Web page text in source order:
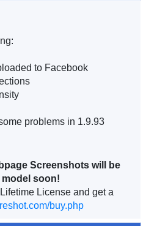
to Facebook
problems in 1.9.93
Screenshots will be
soon!
License and get a
buy.php